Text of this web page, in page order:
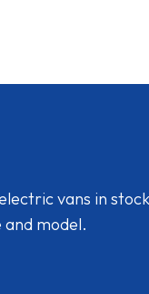
vans in
model.